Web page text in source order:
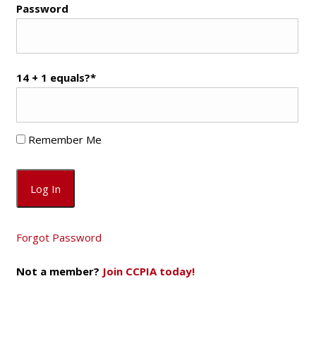
Password
14 + 1 equals?*
Remember Me
Forgot Password
Not a member? Join CCPIA today!